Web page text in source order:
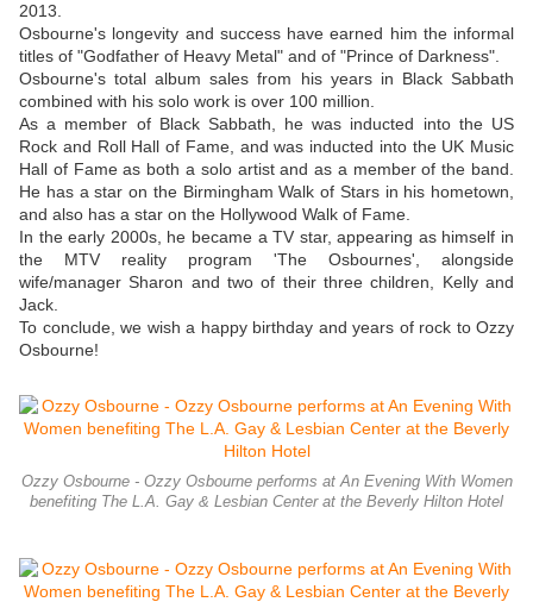
2013.
Osbourne's longevity and success have earned him the informal
titles of "Godfather of Heavy Metal" and of "Prince of Darkness".
Osbourne's total album sales from his years in Black Sabbath
combined with his solo work is over 100 million.
As a member of Black Sabbath, he was inducted into the US
Rock and Roll Hall of Fame, and was inducted into the UK Music
Hall of Fame as both a solo artist and as a member of the band.
He has a star on the Birmingham Walk of Stars in his hometown,
and also has a star on the Hollywood Walk of Fame.
In the early 2000s, he became a TV star, appearing as himself in
the MTV reality program 'The Osbournes', alongside
wife/manager Sharon and two of their three children, Kelly and
Jack.
To conclude, we wish a happy birthday and years of rock to Ozzy
Osbourne!
Ozzy Osbourne - Ozzy Osbourne performs at An Evening With Women
benefiting The L.A. Gay & Lesbian Center at the Beverly Hilton Hotel